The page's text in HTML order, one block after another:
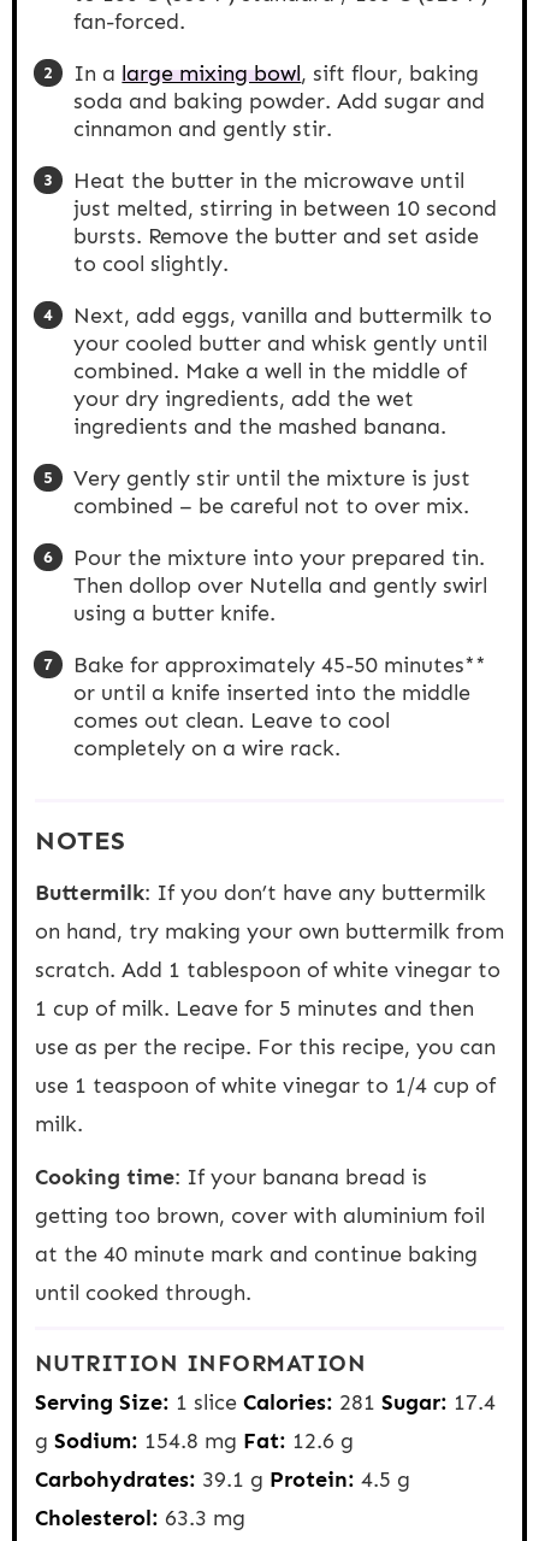
fan-forced.
In alarge mixing bowl, sift flour, baking
soda and baking powder. Add sugar and
cinnamon and gently stir.
Heat the butter in the microwave until
just melted, stirring in between 10 second
bursts. Remove the butter and set aside
to cool slightly.
Next, add eggs, vanilla and buttermilk to
your cooled butter and whisk gently until
combined. Make a well in the middle of
your dry ingredients, add the wet
ingredients and the mashed banana.
Very gently stir until the mixture is just
combined – be careful not to over mix.
Pour the mixture into your prepared tin.
Then dollop over Nutella and gently swirl
using a butter knife.
Bake for approximately 45-50 minutes**
or until a knife inserted into the middle
comes out clean. Leave to cool
completely on a wire rack.
NOTES
Buttermilk: If you don’t have any buttermilk
on hand, try making your own buttermilk from
scratch. Add 1 tablespoon of white vinegar to
1 cup of milk. Leave for 5 minutes and then
use as per the recipe. For this recipe, you can
use 1 teaspoon of white vinegar to 1/4 cup of
milk.
Cooking time: If your banana bread is
getting too brown, cover with aluminium foil
at the 40 minute mark and continue baking
until cooked through.
NUTRITION INFORMATION
Serving Size: 1 slice Calories: 281 Sugar: 17.4
g Sodium: 154.8 mg Fat: 12.6 g
Carbohydrates: 39.1 g Protein: 4.5 g
Cholesterol: 63.3 mg